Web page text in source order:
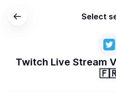
Select
Twitch Live Stream